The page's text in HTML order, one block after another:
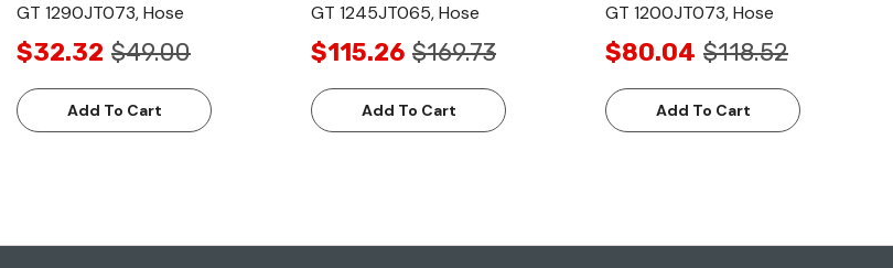
GT 1290JT073, Hose
$32.32 $49.00
Add To Cart
GT 1245JT065, Hose
$115.26 $169.73
Add To Cart
GT 1200JT073, Hose
$80.04 $118.52
Add To Cart